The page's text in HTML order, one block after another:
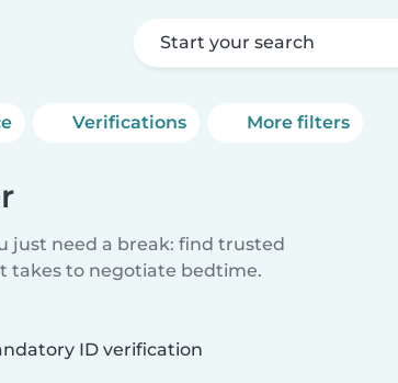
Start your search
Verifications More filters
just need a break: find trusted
takes to negotiate bedtime.
ID verification